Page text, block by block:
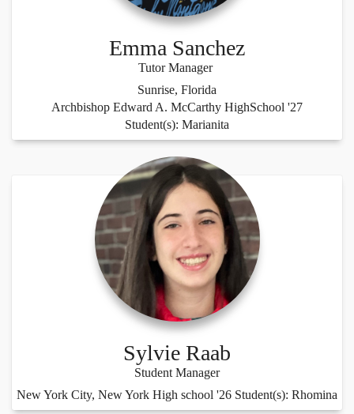
Emma Sanchez
Tutor Manager
Sunrise, Florida
Archbishop Edward A. McCarthy HighSchool '27
Student(s): Marianita
Sylvie Raab
Student Manager
New York City, New York High school '26 Student(s): Rhomina